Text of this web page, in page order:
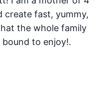
create fast, yummy,
the whole family
to enjoy!.